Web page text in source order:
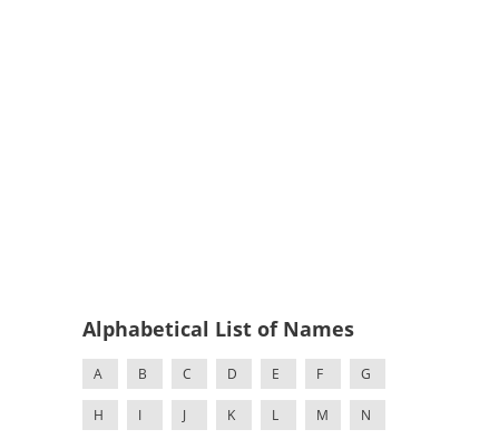
Alphabetical List of Names
A B C D E F G
H I J K L M N